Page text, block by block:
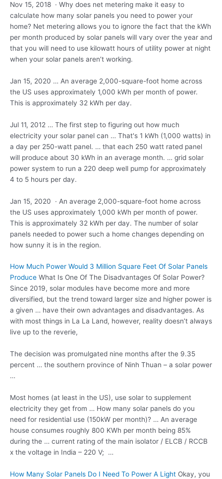
Nov 15, 2018 · Why does net metering make it easy to
calculate how many solar panels you need to power your
home? Net metering allows you to ignore the fact that the kWh
per month produced by solar panels will vary over the year and
that you will need to use kilowatt hours of utility power at night
when your solar panels aren’t working.
Jan 15, 2020 … An average 2,000-square-foot home across
the US uses approximately 1,000 kWh per month of power.
This is approximately 32 kWh per day.
Jul 11, 2012 … The first step to figuring out how much
electricity your solar panel can … That's 1 kWh (1,000 watts) in
a day per 250-watt panel. … that each 250 watt rated panel
will produce about 30 kWh in an average month. … grid solar
power system to run a 220 deep well pump for approximately
4 to 5 hours per day.
Jan 15, 2020 · An average 2,000-square-foot home across
the US uses approximately 1,000 kWh per month of power.
This is approximately 32 kWh per day. The number of solar
panels needed to power such a home changes depending on
how sunny it is in the region.
How Much Power Would 3 Million Square Feet Of Solar Panels
Produce What Is One Of The Disadvantages Of Solar Power?
Since 2019, solar modules have become more and more
diversified, but the trend toward larger size and higher power is
a given … have their own advantages and disadvantages. As
with most things in La La Land, however, reality doesn’t always
live up to the reverie,
The decision was promulgated nine months after the 9.35
percent … the southern province of Ninh Thuan – a solar power
…
Most homes (at least in the US), use solar to supplement
electricity they get from … How many solar panels do you
need for residential use (150kW per month)? … An average
house consumes roughly 800 KWh per month being 85%
during the … current rating of the main isolator / ELCB / RCCB
x the voltage in India – 220 V; …
How Many Solar Panels Do I Need To Power A Light Okay, you